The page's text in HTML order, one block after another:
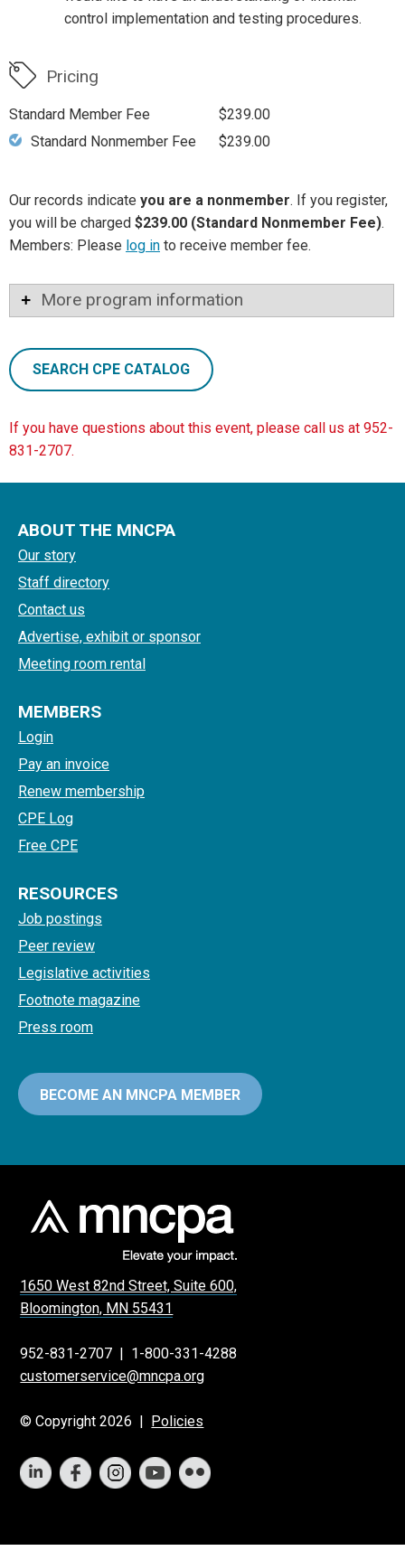
control implementation and testing procedures.
Pricing
Standard Member Fee
$239.00
Standard Nonmember Fee
$239.00
Our records indicate you are a nonmember. If you register,
you will be charged $239.00 (Standard Nonmember Fee).
Members: Please log in to receive member fee.
More program information
SEARCH CPE CATALOG
If you have questions about this event, please call us at 952-
831-2707.
ABOUT THE MNCPA
Our story
Staff directory
Contact us
Advertise, exhibit or sponsor
Meeting room rental
MEMBERS
Login
Pay an invoice
Renew membership
CPE Log
Free CPE
RESOURCES
Job postings
Peer review
Legislative activities
Footnote magazine
Press room
BECOME AN MNCPA MEMBER
1650 West 82nd Street, Suite 600,
Bloomington, MN 55431
952-831-2707 | 1-800-331-4288
customerservice@mncpa.org
© Copyright 2026 | Policies